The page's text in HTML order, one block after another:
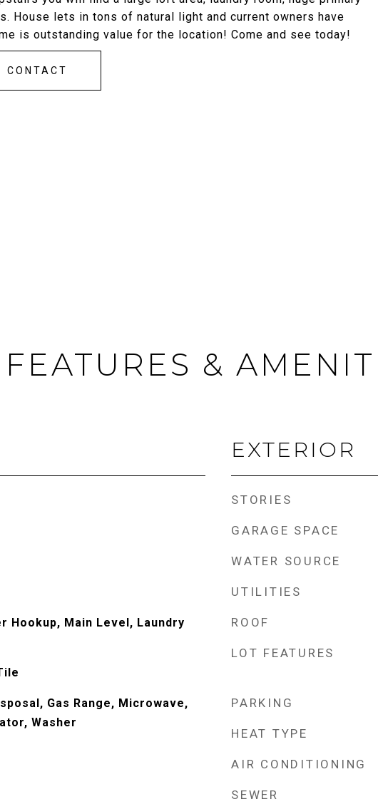
House lets in tons of natural light and current owners have
is outstanding value for the location! Come and see today!
CONTACT
FEATURES &
Hookup, Main Level, Laundry
Gas Range, Microwave,
Washer
EXTERIOR
STORIES
GARAGE SPACE
WATER SOURCE
UTILITIES
ROOF
LOT FEATURES
PARKING
HEAT TYPE
AIR CONDITIONING
SEWER